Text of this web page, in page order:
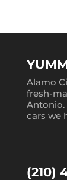
Alamo
fresh-
cars we
(210)